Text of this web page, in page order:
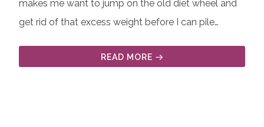
makes me want to jump on the old diet wheel and
get rid of that excess weight before I can pile…
READ MORE